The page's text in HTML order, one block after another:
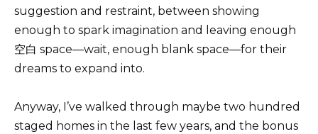
suggestion and restraint, between showing
enough to spark imagination and leaving enough
空白 space—wait, enough blank space—for their
dreams to expand into.
Anyway, I’ve walked through maybe two hundred
staged homes in the last few years, and the bonus